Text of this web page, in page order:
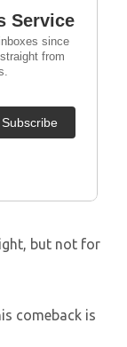
but not for
comeback is